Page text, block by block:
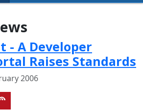
- A Developer
Raises Standards
2006